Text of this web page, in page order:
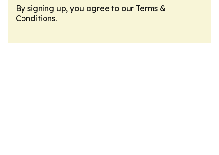
By signing up, you agree to our Terms &
Conditions.